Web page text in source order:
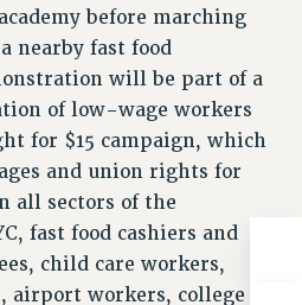
RIGHTS
– CUNY
before marching
nearby fast food
will be part of a
of low-wage workers
for $15 campaign, which
and union rights for
all sectors of the
fast food cashiers and
child care workers,
airport workers, college